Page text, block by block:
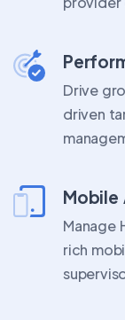
Drive
driven
Mobile
Manage
rich